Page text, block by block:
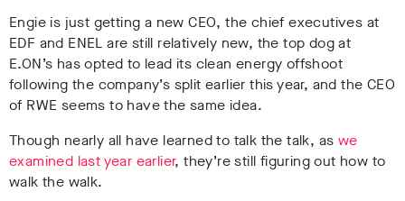
Engie is just getting a new CEO, the chief executives at
EDF and ENEL are still relatively new, the top dog at
E.ON’s has opted to lead its clean energy offshoot
following the company’s split earlier this year, and the CEO
of RWE seems to have the same idea.
Though nearly all have learned to talk the talk, as we
examined last year earlier, they’re still figuring out how to
walk the walk.